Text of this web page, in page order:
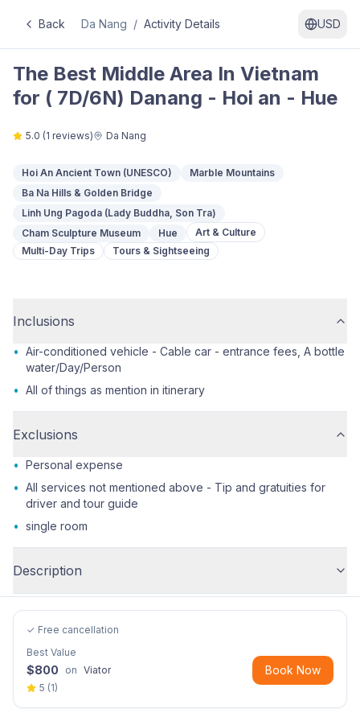
Back Da Nang / Activity Details USD
The Best Middle Area In Vietnam
for ( 7D/6N) Danang - Hoi an - Hue
5.0 (1 reviews) Da Nang
Hoi An Ancient Town (UNESCO)
Marble Mountains
Ba Na Hills & Golden Bridge
Linh Ung Pagoda (Lady Buddha, Son Tra)
Cham Sculpture Museum
Hue
Art & Culture
Multi-Day Trips
Tours & Sightseeing
Inclusions
• Air-conditioned vehicle - Cable car - entrance fees, A bottle
water/Day/Person
• All of things as mention in itinerary
Exclusions
• Personal expense
• All services not mentioned above - Tip and gratuities for
driver and tour guide
• single room
Description
✓ Free cancellation
Best Value
$800 on Viator
5 (1)
Book Now